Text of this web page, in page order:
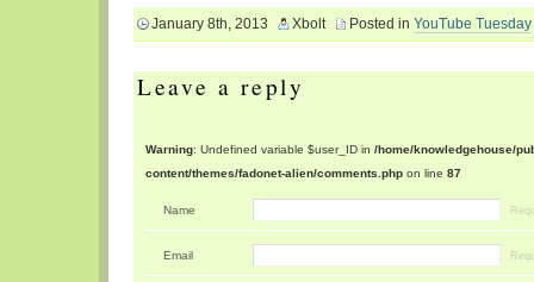
January 8th, 2013 Xbolt Posted in YouTube Tuesday
Leave a reply
Warning : Undefined variable $user_ID in /home/knowledgehouse/
content/themes/fadonet-alien/comments.php on line 87
Name
Email